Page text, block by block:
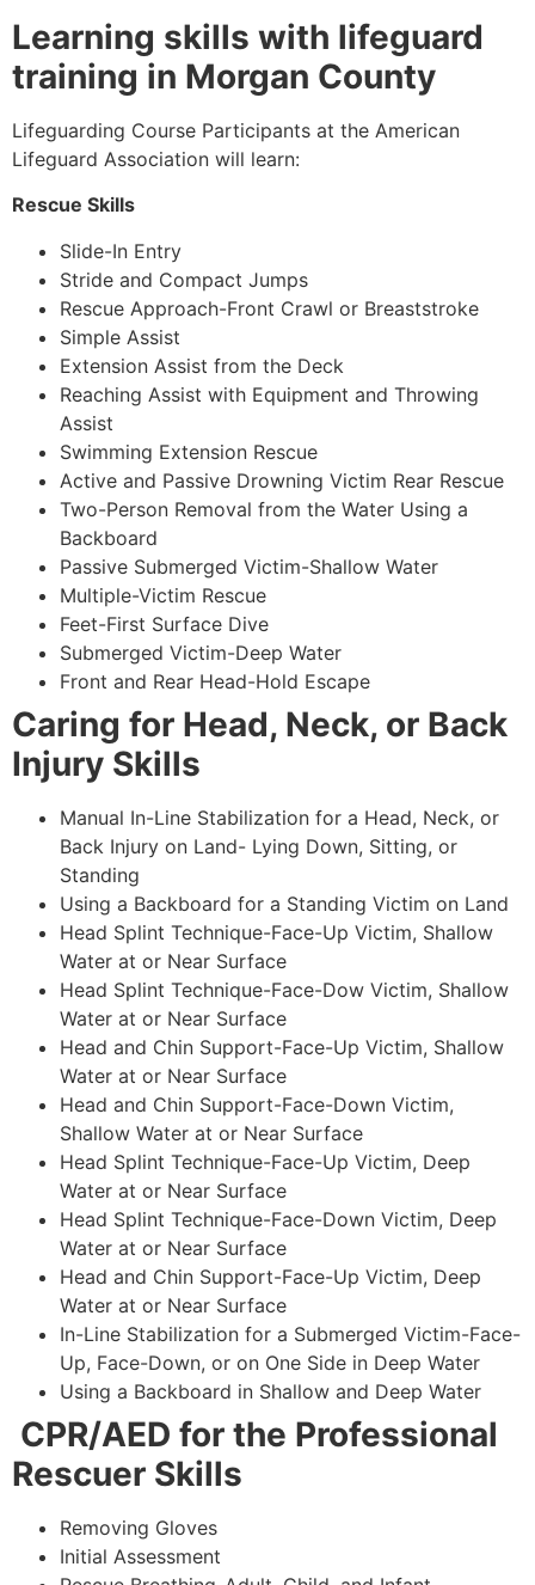
Learning skills with lifeguard
training in Morgan County
Lifeguarding Course Participants at the American
Lifeguard Association will learn:
Rescue Skills
Slide-In Entry
Stride and Compact Jumps
Rescue Approach-Front Crawl or Breaststroke
Simple Assist
Extension Assist from the Deck
Reaching Assist with Equipment and Throwing
Assist
Swimming Extension Rescue
Active and Passive Drowning Victim Rear Rescue
Two-Person Removal from the Water Using a
Backboard
Passive Submerged Victim-Shallow Water
Multiple-Victim Rescue
Feet-First Surface Dive
Submerged Victim-Deep Water
Front and Rear Head-Hold Escape
Caring for Head, Neck, or Back
Injury Skills
Manual In-Line Stabilization for a Head, Neck, or
Back Injury on Land- Lying Down, Sitting, or
Standing
Using a Backboard for a Standing Victim on Land
Head Splint Technique-Face-Up Victim, Shallow
Water at or Near Surface
Head Splint Technique-Face-Dow Victim, Shallow
Water at or Near Surface
Head and Chin Support-Face-Up Victim, Shallow
Water at or Near Surface
Head and Chin Support-Face-Down Victim,
Shallow Water at or Near Surface
Head Splint Technique-Face-Up Victim, Deep
Water at or Near Surface
Head Splint Technique-Face-Down Victim, Deep
Water at or Near Surface
Head and Chin Support-Face-Up Victim, Deep
Water at or Near Surface
In-Line Stabilization for a Submerged Victim-Face-
Up, Face-Down, or on One Side in Deep Water
Using a Backboard in Shallow and Deep Water
CPR/AED for the Professional
Rescuer Skills
Removing Gloves
Initial Assessment